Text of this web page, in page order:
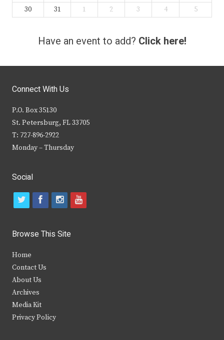
30
31 1 2 3 4 5
Have an event to add? Click here!
Connect With Us
P.O. Box 35130
St. Petersburg, FL 33705
T: 727-896-2922
Monday – Thursday
Social
t
i
t
e
r
f
c
b
k
i
s
y
Browse This Site
Home
Contact Us
About Us
Archives
Media Kit
Privacy Policy